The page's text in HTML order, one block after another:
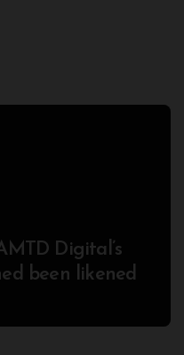
Digital’s
likened been likened